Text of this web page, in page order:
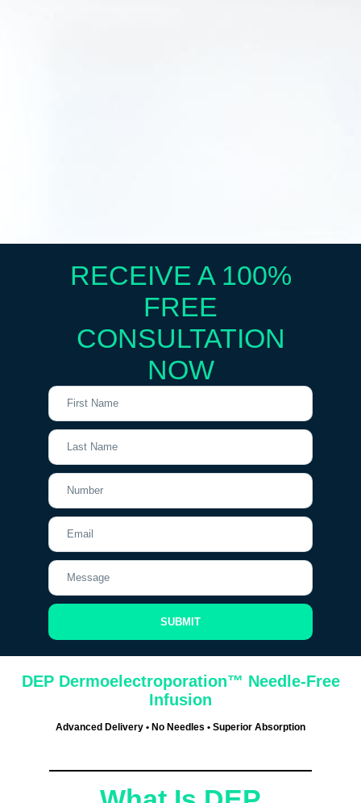
RECEIVE A 100%
FREE
CONSULTATION
NOW
SUBMIT
DEP Dermoelectroporation™ Needle-Free
Infusion
Advanced Delivery • No Needles • Superior Absorption